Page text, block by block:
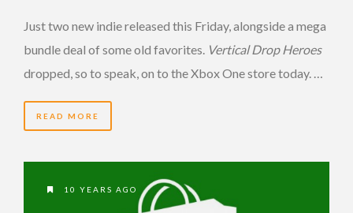
Just two new indie released this Friday, alongside a mega
bundle deal of some old favorites. Vertical Drop Heroes
dropped, so to speak, on to the Xbox One store today. …
READ MORE
10 YEARS AGO